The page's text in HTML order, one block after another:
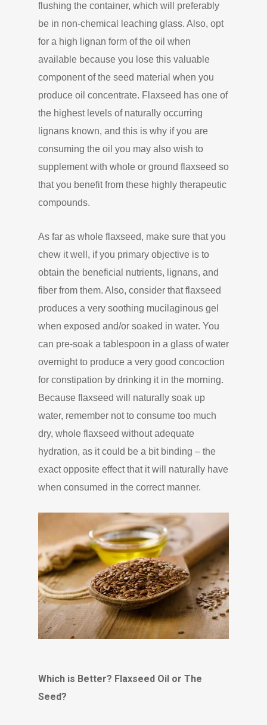
flushing the container, which will preferably
be in non-chemical leaching glass. Also, opt
for a high lignan form of the oil when
available because you lose this valuable
component of the seed material when you
produce oil concentrate. Flaxseed has one of
the highest levels of naturally occurring
lignans known, and this is why if you are
consuming the oil you may also wish to
supplement with whole or ground flaxseed so
that you benefit from these highly therapeutic
compounds.
As far as whole flaxseed, make sure that you
chew it well, if you primary objective is to
obtain the beneficial nutrients, lignans, and
fiber from them. Also, consider that flaxseed
produces a very soothing mucilaginous gel
when exposed and/or soaked in water. You
can pre-soak a tablespoon in a glass of water
overnight to produce a very good concoction
for constipation by drinking it in the morning.
Because flaxseed will naturally soak up
water, remember not to consume too much
dry, whole flaxseed without adequate
hydration, as it could be a bit binding – the
exact opposite effect that it will naturally have
when consumed in the correct manner.
Which is Better? Flaxseed Oil or The
Seed?